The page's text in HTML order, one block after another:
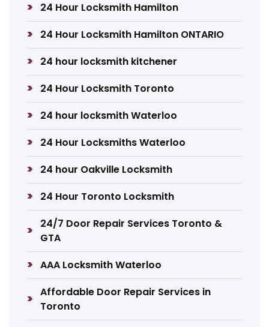
24 Hour Locksmith Hamilton
24 Hour Locksmith Hamilton ONTARIO
24 hour locksmith kitchener
24 Hour Locksmith Toronto
24 hour locksmith Waterloo
24 Hour Locksmiths Waterloo
24 hour Oakville Locksmith
24 Hour Toronto Locksmith
24/7 Door Repair Services Toronto &
GTA
AAA Locksmith Waterloo
Affordable Door Repair Services in
Toronto